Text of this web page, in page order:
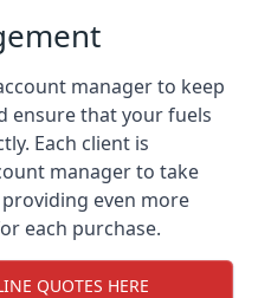
manager to keep
ensure that your fuels
Each client is
manager to take
even more
each purchase.
QUOTES HERE